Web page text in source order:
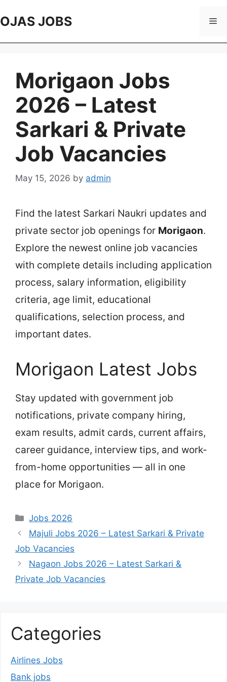
to
OJAS JOBS
Morigaon Jobs
2026 – Latest
Sarkari & Private
Job Vacancies
May 15, 2026 by admin
Find the latest Sarkari Naukri updates and
private sector job openings for Morigaon.
Explore the newest online job vacancies
with complete details including application
process, salary information, eligibility
criteria, age limit, educational
qualifications, selection process, and
important dates.
Morigaon Latest Jobs
Stay updated with government job
notifications, private company hiring,
exam results, admit cards, current affairs,
career guidance, interview tips, and work-
from-home opportunities — all in one
place for Morigaon.
Categories
Jobs 2026
Majuli Jobs 2026 – Latest Sarkari & Private
Job Vacancies
Nagaon Jobs 2026 – Latest Sarkari &
Private Job Vacancies
Categories
Airlines Jobs
Bank jobs